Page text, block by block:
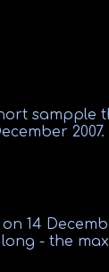
sampple
2007.
14
- the